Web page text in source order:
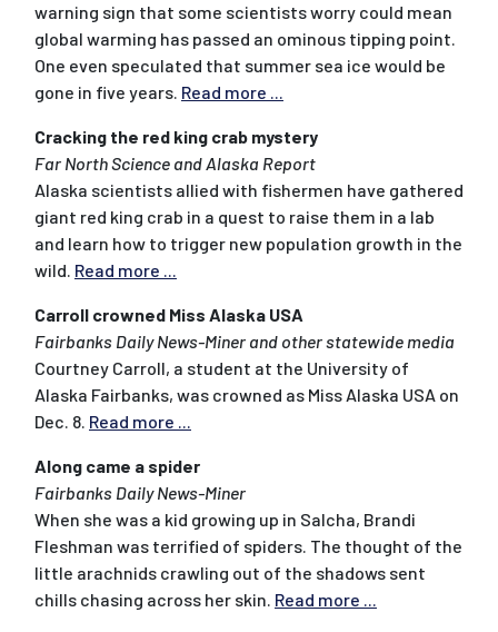
warning sign that some scientists worry could mean
global warming has passed an ominous tipping point.
One even speculated that summer sea ice would be
gone in five years. Read more ...
Cracking the red king crab mystery
Far North Science and Alaska Report
Alaska scientists allied with fishermen have gathered
giant red king crab in a quest to raise them in a lab
and learn how to trigger new population growth in the
wild. Read more ...
Carroll crowned Miss Alaska USA
Fairbanks Daily News-Miner and other statewide media
Courtney Carroll, a student at the University of
Alaska Fairbanks, was crowned as Miss Alaska USA on
Dec. 8. Read more ...
Along came a spider
Fairbanks Daily News-Miner
When she was a kid growing up in Salcha, Brandi
Fleshman was terrified of spiders. The thought of the
little arachnids crawling out of the shadows sent
chills chasing across her skin. Read more ...